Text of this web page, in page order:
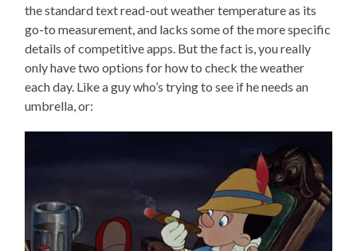
the standard text read-out weather temperature as its
go-to measurement, and lacks some of the more specific
details of competitive apps. But the fact is, you really
only have two options for how to check the weather
each day. Like a guy who’s trying to see if he needs an
umbrella, or: